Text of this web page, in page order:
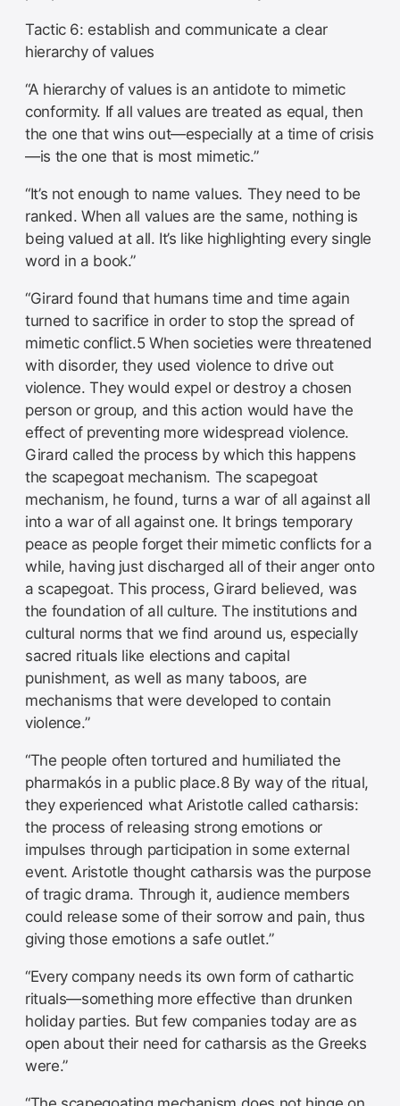
Tactic 6: establish and communicate a clear
hierarchy of values
“A hierarchy of values is an antidote to mimetic
conformity. If all values are treated as equal, then
the one that wins out—especially at a time of crisis
—is the one that is most mimetic.”
“It’s not enough to name values. They need to be
ranked. When all values are the same, nothing is
being valued at all. It’s like highlighting every single
word in a book.”
“Girard found that humans time and time again
turned to sacrifice in order to stop the spread of
mimetic conflict.5 When societies were threatened
with disorder, they used violence to drive out
violence. They would expel or destroy a chosen
person or group, and this action would have the
effect of preventing more widespread violence.
Girard called the process by which this happens
the scapegoat mechanism. The scapegoat
mechanism, he found, turns a war of all against all
into a war of all against one. It brings temporary
peace as people forget their mimetic conflicts for a
while, having just discharged all of their anger onto
a scapegoat. This process, Girard believed, was
the foundation of all culture. The institutions and
cultural norms that we find around us, especially
sacred rituals like elections and capital
punishment, as well as many taboos, are
mechanisms that were developed to contain
violence.”
“The people often tortured and humiliated the
pharmakós in a public place.8 By way of the ritual,
they experienced what Aristotle called catharsis:
the process of releasing strong emotions or
impulses through participation in some external
event. Aristotle thought catharsis was the purpose
of tragic drama. Through it, audience members
could release some of their sorrow and pain, thus
giving those emotions a safe outlet.”
“Every company needs its own form of cathartic
rituals—something more effective than drunken
holiday parties. But few companies today are as
open about their need for catharsis as the Greeks
were.”